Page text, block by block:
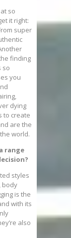
so
it right:
super
finding
so
you
dying
to create
are the
world.
range
styles
body
is the
with its
also